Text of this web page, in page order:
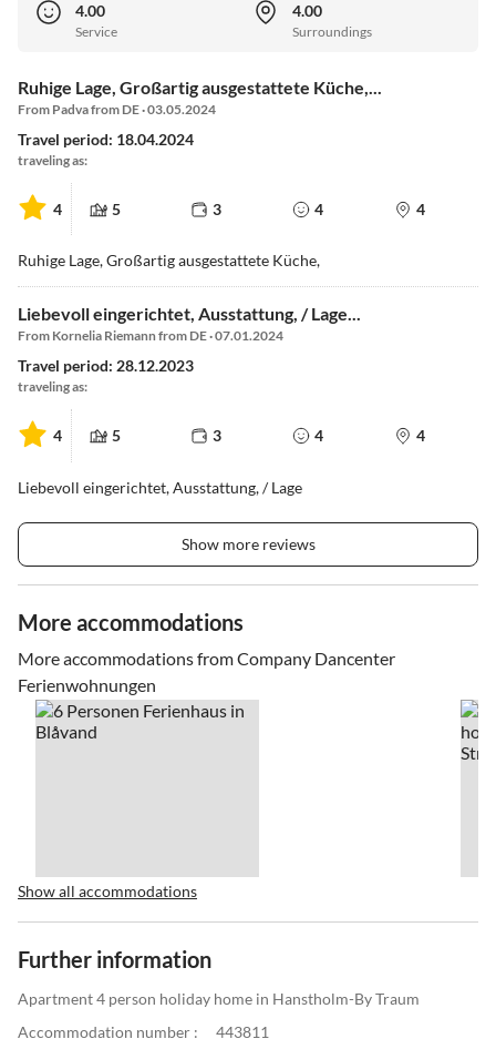
4.00
Service
4.00
Surroundings
Ruhige Lage, Großartig ausgestattete Küche,...
From Padva from DE · 03.05.2024
Travel period: 18.04.2024
traveling as:
4 5 3 4 4
Ruhige Lage, Großartig ausgestattete Küche,
Liebevoll eingerichtet, Ausstattung, / Lage...
From Kornelia Riemann from DE · 07.01.2024
Travel period: 28.12.2023
traveling as:
4 5 3 4 4
Liebevoll eingerichtet, Ausstattung, / Lage
Show more reviews
More accommodations
More accommodations from Company Dancenter
Ferienwohnungen
Show all accommodations
Further information
Apartment 4 person holiday home in Hanstholm-By Traum
Accommodation number :
443811